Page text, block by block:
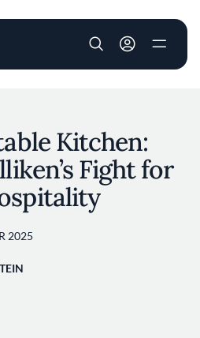
User account
Kitchen:
Fight for
2025